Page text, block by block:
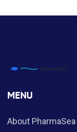
MENU
About PharmaSea